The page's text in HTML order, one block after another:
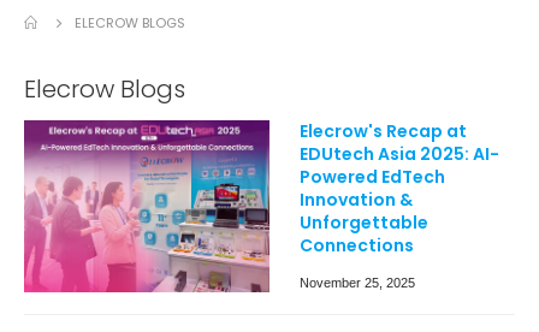
ELECROW BLOGS
Elecrow Blogs
Elecrow's Recap at
EDUtech Asia 2025: AI-
Powered EdTech
Innovation &
Unforgettable
Connections
November 25, 2025